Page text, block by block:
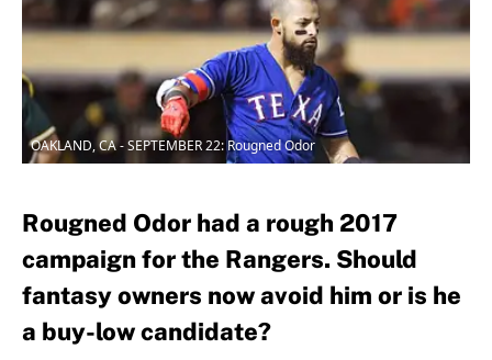
OAKLAND, CA - SEPTEMBER 22: Rougned Odor
Rougned Odor had a rough 2017
campaign for the Rangers. Should
fantasy owners now avoid him or is he
a buy-low candidate?